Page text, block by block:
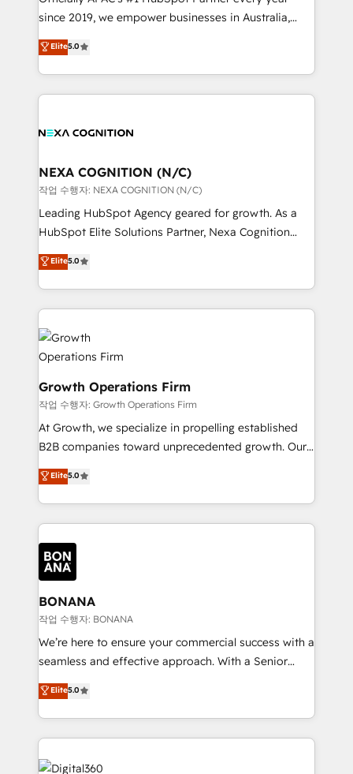
intake; pipeline and document workflows 🛒 E-
revenue automation 🏢 Real Estate: deal pipelines;
portfolio and lifecycle management 🏭
built to scale.
since 2019, we empower businesses in Australia,
New Zealand, and globally to realise their full
potential through enterprise HubSpot CRM
implementation. And we deliver best practice across
the whole HubSpot platform, covering marketing,
all businesses, from start-up to Enterprise, and have
the world. Our human approach to digital
transformation is designed for businesses who want
to grow. And we're passionate about APAC
businesses leading the world in technology, agility
record migrating businesses from CRM & Marketing
Platforms such as Salesforce, Dynamics, Pipedrive,
with attract and retain customers, manage their
business people and processes, and how they
Elite5.0
NEXA COGNITION (N/C)
작업 수행자: NEXA COGNITION (N/C)
Leading HubSpot Agency geared for growth. As a
HubSpot Elite Solutions Partner, Nexa Cognition
ranks in the top 1% of global HubSpot Partners and
has been one of the longest-standing partners since
2012. We empower businesses to harness the full
potential of HubSpot by combining strategic
insights with technical excellence, we deliver
bespoke HubSpot solutions tailored to drive
measurable growth and operational efficiency. Why
Choose Nexa Cognition? 🚀 HubSpot Expertise: Our
certified team specialises in CRM implementation,
marketing automation, and revenue operations. 🤝
Custom Solutions: From onboarding and
HubSpot with your business needs. 🌟 Proven
Results: We’ve helped businesses of all sizes
Packages: Choose ongoing support or project-based
solutions. We offer service packages designed to fit
Elite5.0
Growth Operations Firm
작업 수행자: Growth Operations Firm
At Growth, we specialize in propelling established
B2B companies toward unprecedented growth. Our
focus is on fine-tuning and enhancing your growth,
sales, and marketing operations. Unlike conventional
marketing agencies, we dive deep into the
operational aspects of your business, ensuring that
each cog in your growth machine is well-oiled and
functioning optimally. With our expertise in leading
platforms like Salesforce and HubSpot, we bring a
wealth of knowledge and experience to the table.
Our strategies are tailored to your business's unique
needs, ensuring a personalized approach that aligns
with your growth objectives.
Elite5.0
BONANA
작업 수행자: BONANA
We’re here to ensure your commercial success with a
seamless and effective approach. With a Senior
team that has 10+ years of experience in HubSpot,
we have a deep understanding of SaaS, Business
Services and E-commerce together with Retail. We
streamline and enhance your Sales, Marketing &
Service efforts, providing insights in your
Elite5.0